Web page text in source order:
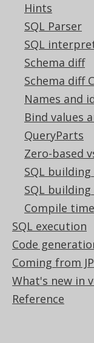
Hints
SQL Parser
SQL
Schema diff
Schema diff
Names and
Bind values
QueryParts
Zero-based
SQL
SQL building
Compile
SQL execution
Code
Coming from
What's new in
Reference
There is a
simple join
hardly ever
combined with
FULL JOIN
,
style
types. A bit
References
Don't do
JOIN
Feedback